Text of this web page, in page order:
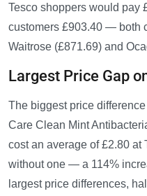
Tesco shoppers would pay
customers £903.40 — both
Waitrose (£871.69) and
Largest Price Gap
The biggest price
Care Clean Mint
cost an average of £2.80 at
without one — a 114%
largest price differences,